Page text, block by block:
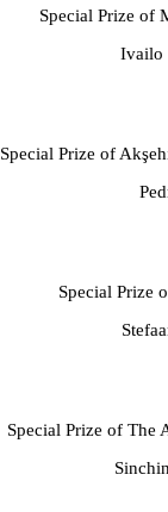
Special Prize of
Ivailo
Special Prize of
Special Prize
Special Prize of The